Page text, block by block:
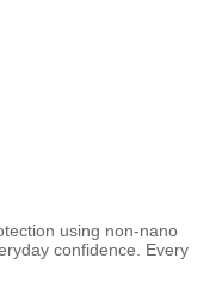
using non-nano
confidence. Every